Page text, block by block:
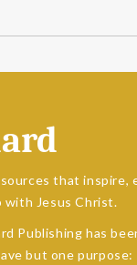
that inspire,
with Jesus Christ.
Publishing has
but one